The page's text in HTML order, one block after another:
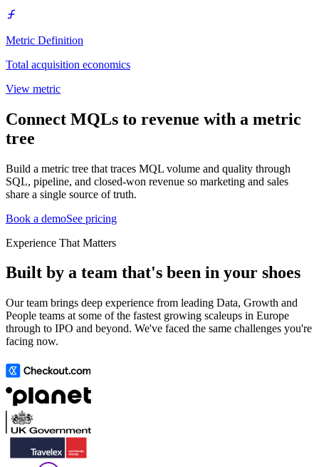
Metric Definition
Total acquisition economics
View metric
Connect MQLs to revenue with a metric
tree
Build a metric tree that traces MQL volume and quality through
SQL, pipeline, and closed-won revenue so marketing and sales
share a single source of truth.
Book a demoSee pricing
Experience That Matters
Built by a team that's been in your shoes
Our team brings deep experience from leading Data, Growth and
People teams at some of the fastest growing scaleups in Europe
through to IPO and beyond. We've faced the same challenges you're
facing now.